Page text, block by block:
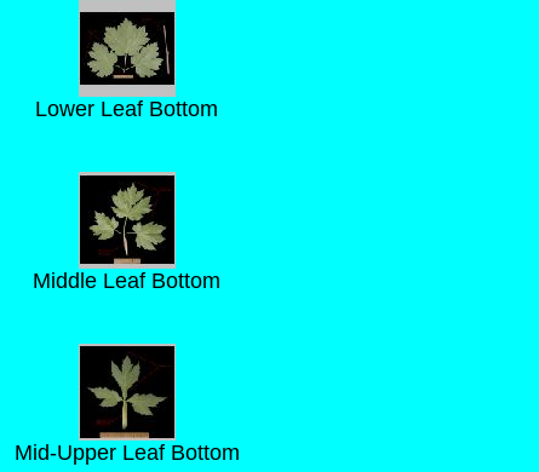
Lower Leaf Bottom
Middle Leaf Bottom
Mid-Upper Leaf Bottom